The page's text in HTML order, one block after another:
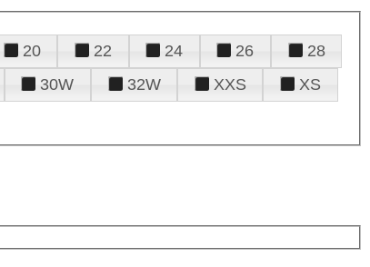
20 22 24 26
28
30W 32W XXS
XS